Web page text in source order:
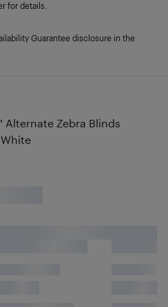
Alternate Zebra Blinds
for details.
Guarantee disclosure in the